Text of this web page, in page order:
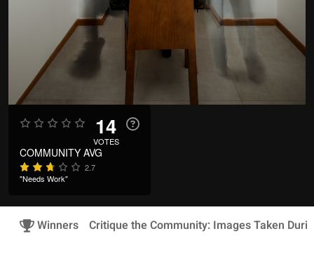
14
VOTES
COMMUNITY AVG
2.7
"Needs Work"
Winners Critique the Community: Images Taken